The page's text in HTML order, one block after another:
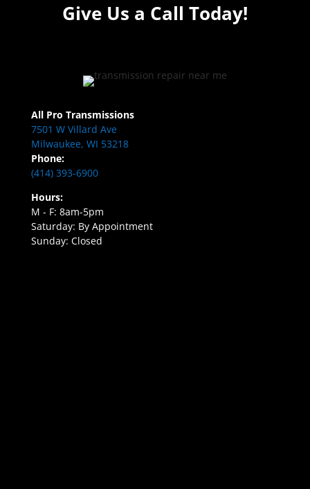
Give Us a Call Today!
All Pro Transmissions
7501 W Villard Ave
Milwaukee, WI 53218
Phone:
(414) 393-6900
Hours:
M - F: 8am-5pm
Saturday: By Appointment
Sunday: Closed